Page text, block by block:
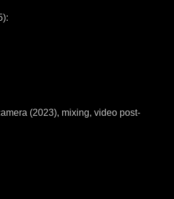
(2023), mixing, video post-